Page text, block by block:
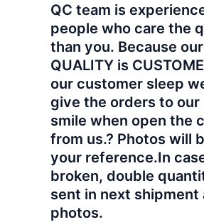
QC team is
people who care the
than you. Because
QUALITY is
our customer sleep
give the orders to our
smile when open the
from us.? Photos will
your reference.In
broken, double
sent in next shipment
photos.